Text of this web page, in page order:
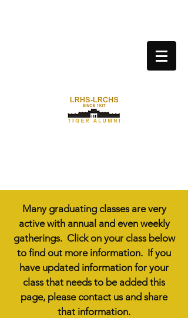
Many graduating classes are very
active with annual and even weekly
gatherings. Click on your class below
to find out more information. If you
have updated information for your
class that needs to be added this
page, please contact us and share
that information.